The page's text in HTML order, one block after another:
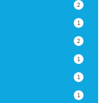
2
1
2
1
1
1